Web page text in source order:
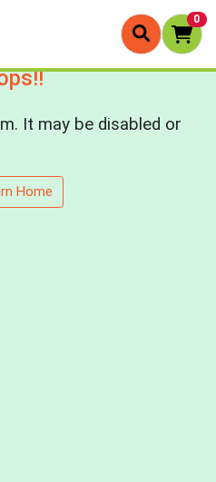
0
It may be disabled or
Home